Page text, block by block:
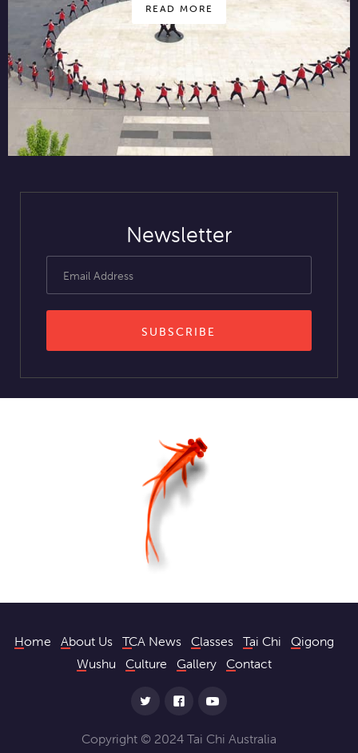
READ MORE
Newsletter
Home About Us TCA News Classes Tai Chi
Qigong
Wushu
Culture Gallery Contact
Copyright © 2024 Tai Chi Australia